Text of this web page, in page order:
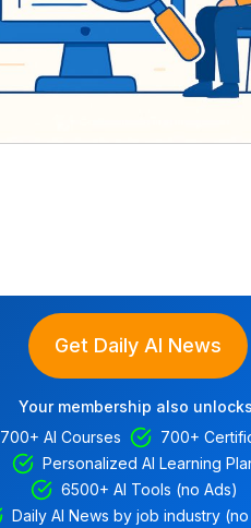
Get Daily AI News
Your membership also
700+ AI Courses
700+
Personalized AI Learning
6500+ AI Tools (no Ads)
Daily AI News by job industry (no